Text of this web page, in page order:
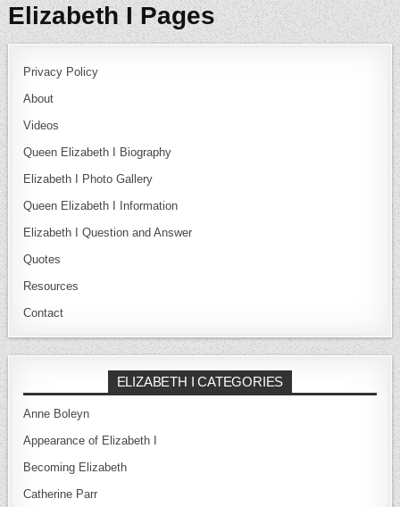
Elizabeth I Pages
Privacy Policy
About
Videos
Queen Elizabeth I Biography
Elizabeth I Photo Gallery
Queen Elizabeth I Information
Elizabeth I Question and Answer
Quotes
Resources
Contact
ELIZABETH I CATEGORIES
Anne Boleyn
Appearance of Elizabeth I
Becoming Elizabeth
Catherine Parr